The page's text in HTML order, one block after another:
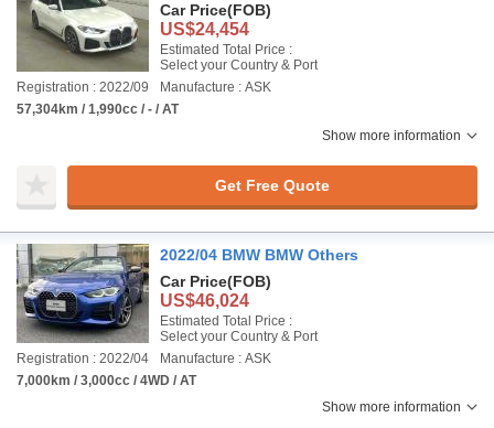
Car Price(FOB)
US$24,454
Estimated Total Price :
Select your Country & Port
Registration : 2022/09
Manufacture : ASK
57,304km / 1,990cc / - / AT
Show more information
Get Free Quote
2022/04 BMW BMW Others
Car Price(FOB)
US$46,024
Estimated Total Price :
Select your Country & Port
Registration : 2022/04
Manufacture : ASK
7,000km / 3,000cc / 4WD / AT
Show more information